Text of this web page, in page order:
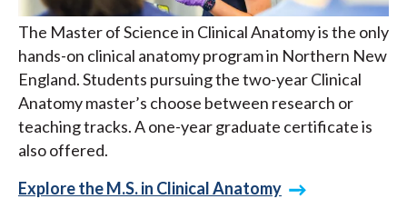
The Master of Science in Clinical Anatomy is the only
hands-on clinical anatomy program in Northern New
England. Students pursuing the two-year Clinical
Anatomy master’s choose between research or
teaching tracks. A one-year graduate certificate is
also offered.
Explore the M.S. in Clinical Anatomy